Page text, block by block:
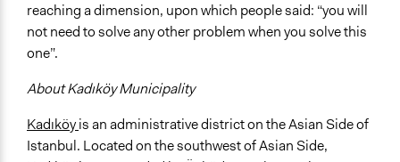
reaching a dimension, upon which people said: “you will
not need to solve any other problem when you solve this
one”.
About Kadıköy Municipality
Kadıköyis an administrative district on the Asian Side of
Istanbul. Located on the southwest of Asian Side,